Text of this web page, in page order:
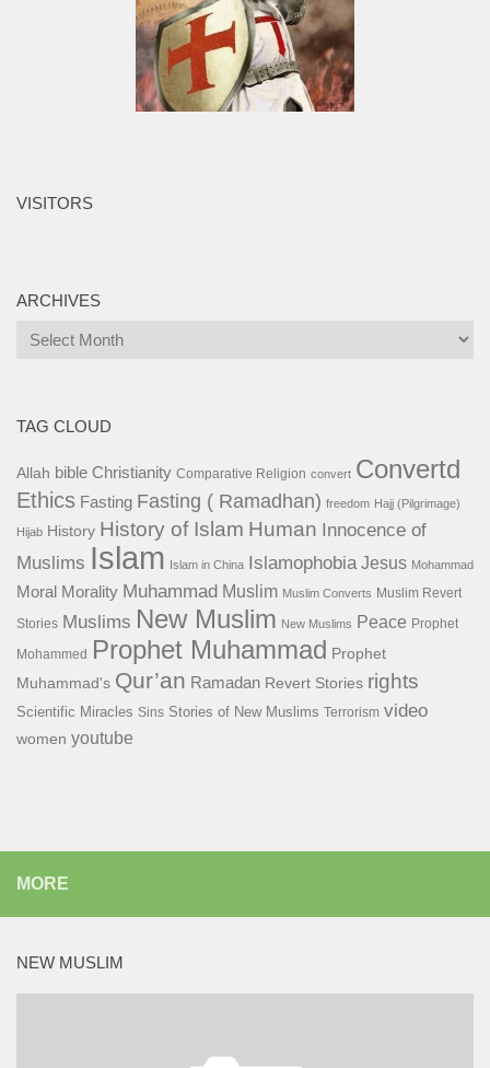
VISITORS
ARCHIVES
Archives
TAG CLOUD
Allah bible Christianity Comparative Religion convert Convertd
Ethics Fasting Fasting ( Ramadhan) freedom Hajj (Pilgrimage)
Hijab History History of Islam Human Innocence of
Muslims Islam Islam in China Islamophobia Jesus Mohammad
Moral Morality Muhammad Muslim Muslim Converts Muslim Revert
Stories Muslims New Muslim New Muslims Peace Prophet
Mohammed Prophet Muhammad Prophet
Muhammad's Qur’an Ramadan Revert Stories rights
Scientific Miracles Sins Stories of New Muslims Terrorism video
women youtube
MORE
NEW MUSLIM